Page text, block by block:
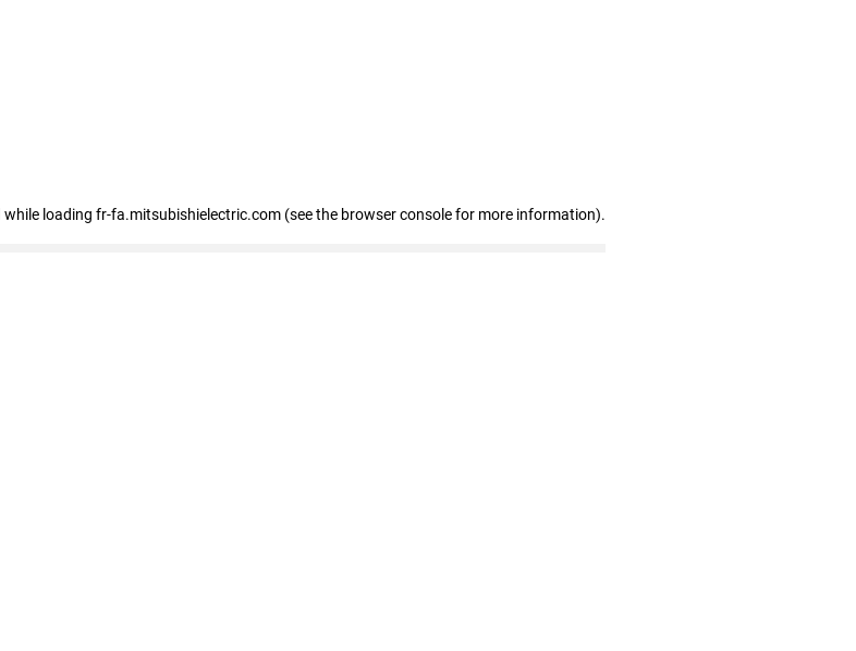
while loading fr-fa.mitsubishielectric.com (see the browser console for more information).